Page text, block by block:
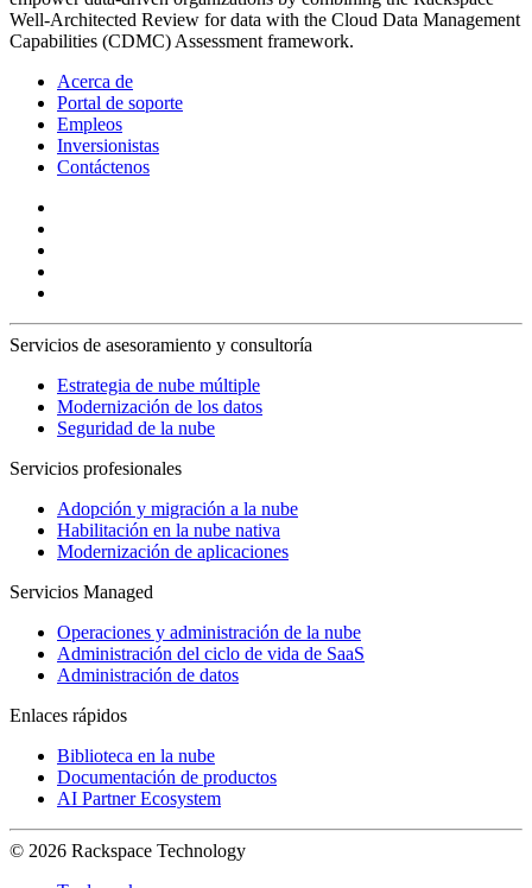
Well-Architected Review for data with the Cloud Data Management
Capabilities (CDMC) Assessment framework.
Acerca de
Portal de soporte
Empleos
Inversionistas
Contáctenos
Servicios de asesoramiento y consultoría
Estrategia de nube múltiple
Modernización de los datos
Seguridad de la nube
Servicios profesionales
Adopción y migración a la nube
Habilitación en la nube nativa
Modernización de aplicaciones
Servicios Managed
Operaciones y administración de la nube
Administración del ciclo de vida de SaaS
Administración de datos
Enlaces rápidos
Biblioteca en la nube
Documentación de productos
AI Partner Ecosystem
© 2026 Rackspace Technology